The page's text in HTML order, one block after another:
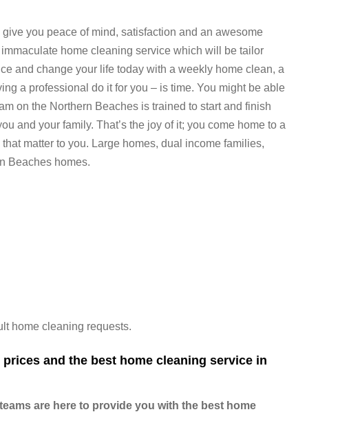
you peace of mind, satisfaction and an awesome
home cleaning service which will be tailor
and change your life today with a weekly home clean, a
a professional do it for you – is time. You might be able
on the Northern Beaches is trained to start and finish
and your family. That’s the joy of it; you come home to a
matter to you. Large homes, dual income families,
Beaches homes.
home cleaning requests.
and the best home cleaning service in
are here to provide you with the best home